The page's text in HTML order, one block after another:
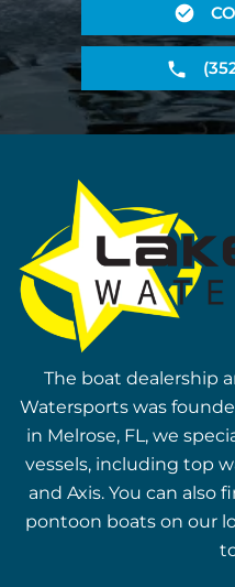
The boat dealership
Watersports was
in Melrose, FL, we
vessels, including top
and Axis. You can
pontoon boats on our